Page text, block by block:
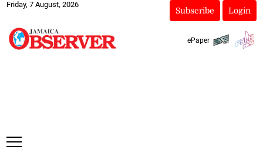
Friday, 7 August, 2026
Subscribe Login
ePaper